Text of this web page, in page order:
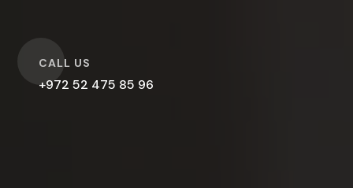
CALL US
+972 52 475 85 96
O